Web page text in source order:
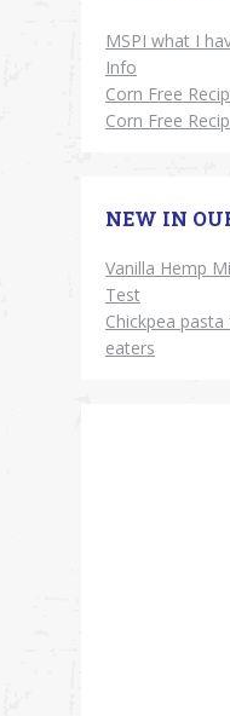
MSPI what I
Info
Corn Free
Corn Free
NEW IN
Vanilla Hemp
Test
Chickpea
eaters